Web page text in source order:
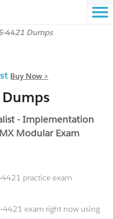
4421 Dumps
Buy Now >
Dumps
- Implementation
Modular Exam
4421 practice exam
4421 exam right now using